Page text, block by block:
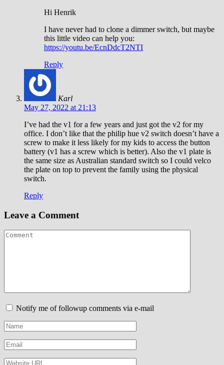
Hi Henrik
I have never had to clone a dimmer switch, but maybe
this little video can help you:
https://youtu.be/EcnDdcT2NTI
Reply
Karl
May 27, 2022 at 21:13
I’ve had the v1 for a few years and just got the v2 for my
office. I don’t like that the philip hue v2 switch doesn’t have a
screw to make it less likely for my kids to access the button
battery (v1 has a screw which is better). Also the v1 plate is
the same size as Australian standard switch so I could velco
the plate on top to prevent the family using the physical
switch.
Reply
Leave a Comment
Notify me of followup comments via e-mail